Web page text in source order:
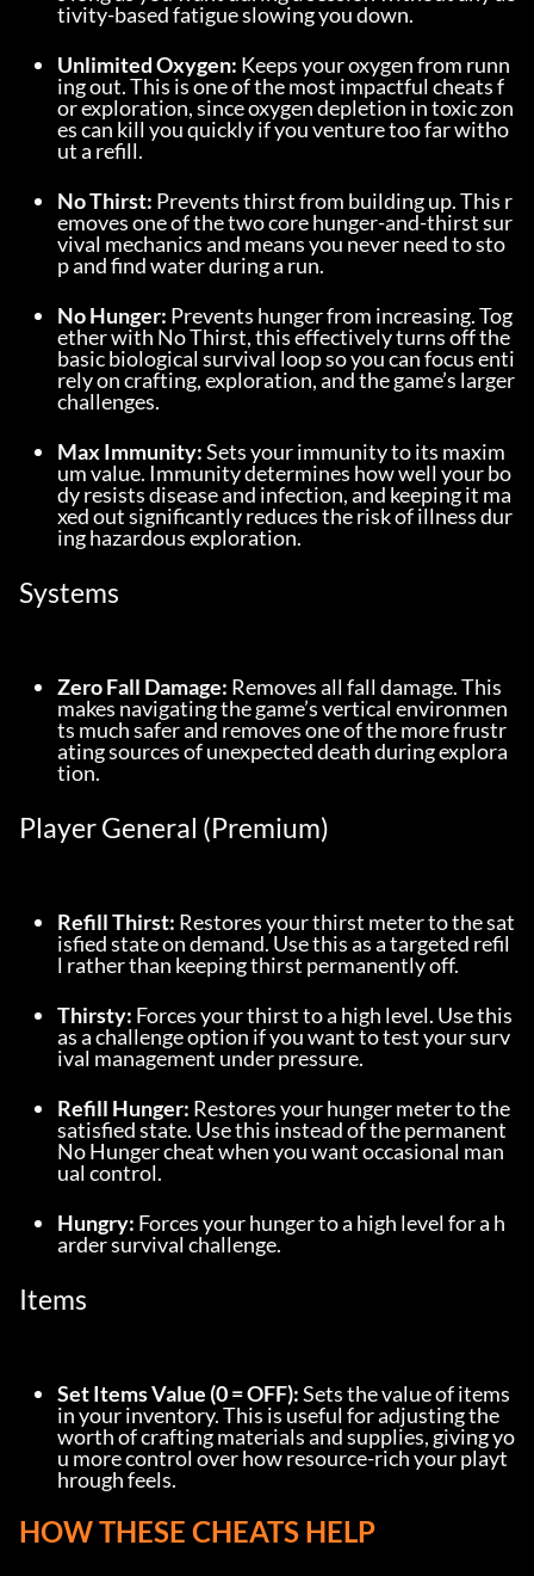
tivity-based fatigue slowing you down.
Unlimited Oxygen: Keeps your oxygen from runn
ing out. This is one of the most impactful cheats f
or exploration, since oxygen depletion in toxic zon
es can kill you quickly if you venture too far witho
ut a refill.
No Thirst: Prevents thirst from building up. This r
emoves one of the two core hunger-and-thirst sur
vival mechanics and means you never need to sto
p and find water during a run.
No Hunger: Prevents hunger from increasing. Tog
ether with No Thirst, this effectively turns off the
basic biological survival loop so you can focus enti
rely on crafting, exploration, and the game’s larger
challenges.
Max Immunity: Sets your immunity to its maxim
um value. Immunity determines how well your bo
dy resists disease and infection, and keeping it ma
xed out significantly reduces the risk of illness dur
ing hazardous exploration.
Systems
Zero Fall Damage: Removes all fall damage. This
makes navigating the game’s vertical environmen
ts much safer and removes one of the more frustr
ating sources of unexpected death during explora
tion.
Player General (Premium)
Refill Thirst: Restores your thirst meter to the sat
isfied state on demand. Use this as a targeted refil
l rather than keeping thirst permanently off.
Thirsty: Forces your thirst to a high level. Use this
as a challenge option if you want to test your surv
ival management under pressure.
Refill Hunger: Restores your hunger meter to the
satisfied state. Use this instead of the permanent
No Hunger cheat when you want occasional man
ual control.
Hungry: Forces your hunger to a high level for a h
arder survival challenge.
Items
Set Items Value (0 = OFF): Sets the value of items
in your inventory. This is useful for adjusting the
worth of crafting materials and supplies, giving yo
u more control over how resource-rich your playt
hrough feels.
HOW THESE CHEATS HELP